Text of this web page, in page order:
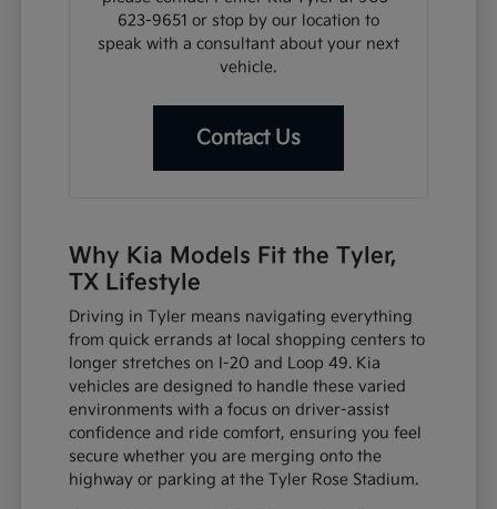
623-9651 or stop by our location to
speak with a consultant about your next
vehicle.
Contact Us
Why Kia Models Fit the Tyler,
TX Lifestyle
Driving in Tyler means navigating everything
from quick errands at local shopping centers to
longer stretches on I-20 and Loop 49. Kia
vehicles are designed to handle these varied
environments with a focus on driver-assist
confidence and ride comfort, ensuring you feel
secure whether you are merging onto the
highway or parking at the Tyler Rose Stadium.